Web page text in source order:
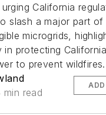
California
slash a major part of
microgrids,
in protecting
to prevent wildfires.
min read
ADD